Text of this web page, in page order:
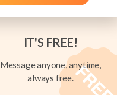
IT'S FREE!
Message anyone, anytime,
always free.